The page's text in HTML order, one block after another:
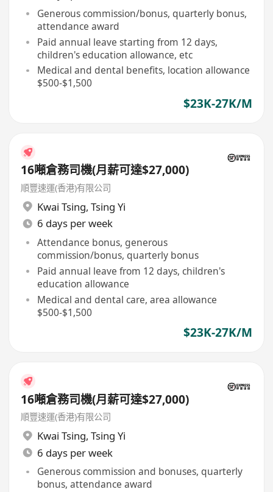
Generous commission/bonus, quarterly bonus,
attendance award
Paid annual leave starting from 12 days,
children's education allowance, etc
Medical and dental benefits, location allowance
$500-$1,500
$23K-27K/M
16噸倉務司機(月薪可達$27,000)
順豐速運(香港)有限公司
Kwai Tsing, Tsing Yi
6 days per week
Attendance bonus, generous
commission/bonus, quarterly bonus
Paid annual leave from 12 days, children's
education allowance
Medical and dental care, area allowance
$500-$1,500
$23K-27K/M
16噸倉務司機(月薪可達$27,000)
順豐速運(香港)有限公司
Kwai Tsing, Tsing Yi
6 days per week
Generous commission and bonuses, quarterly
bonus, attendance award